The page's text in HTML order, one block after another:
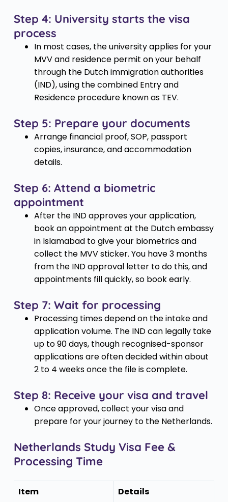
Step 4: University starts the visa
process
In most cases, the university applies for your
MVV and residence permit on your behalf
through the Dutch immigration authorities
(IND), using the combined Entry and
Residence procedure known as TEV.
Step 5: Prepare your documents
Arrange financial proof, SOP, passport
copies, insurance, and accommodation
details.
Step 6: Attend a biometric
appointment
After the IND approves your application,
book an appointment at the Dutch embassy
in Islamabad to give your biometrics and
collect the MVV sticker. You have 3 months
from the IND approval letter to do this, and
appointments fill quickly, so book early.
Step 7: Wait for processing
Processing times depend on the intake and
application volume. The IND can legally take
up to 90 days, though recognised-sponsor
applications are often decided within about
2 to 4 weeks once the file is complete.
Step 8: Receive your visa and travel
Once approved, collect your visa and
prepare for your journey to the Netherlands.
Netherlands Study Visa Fee &
Processing Time
Item Details